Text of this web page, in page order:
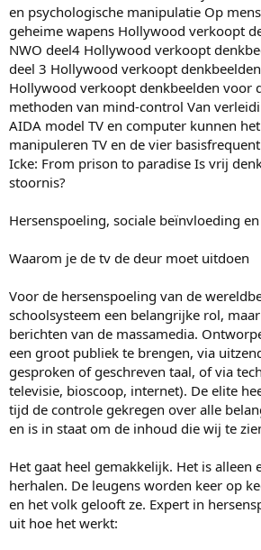
en psychologische manipulatie Op
geheime wapens Hollywood verkoopt
NWO deel4 Hollywood verkoopt
deel 3 Hollywood verkoopt
Hollywood verkoopt denkbeelden voor
methoden van mind-control Van
AIDA model TV en computer kunnen
manipuleren TV en de vier
Icke: From prison to paradise Is vrij
stoornis?
Hersenspoeling, sociale beïnvloeding
Waarom je de tv de deur moet uitdoen
Voor de hersenspoeling van de
schoolsysteem een belangrijke rol,
berichten van de massamedia.
een groot publiek te brengen, via
gesproken of geschreven taal, of via
televisie, bioscoop, internet). De elite
tijd de controle gekregen over alle
en is in staat om de inhoud die wij te
Het gaat heel gemakkelijk. Het is alleen
herhalen. De leugens worden keer op
en het volk gelooft ze. Expert in
uit hoe het werkt: